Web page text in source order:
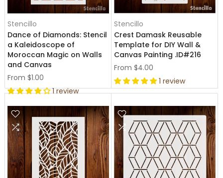
Stencillo
Dance of Diamonds: Stencil
a Kaleidoscope of
Moroccan Magic on Walls
and Canvas
From $1.00
1 review
Stencillo
Crest Damask Reusable
Template for DIY Wall &
Canvas Painting .ID#216
From $4.00
1 review